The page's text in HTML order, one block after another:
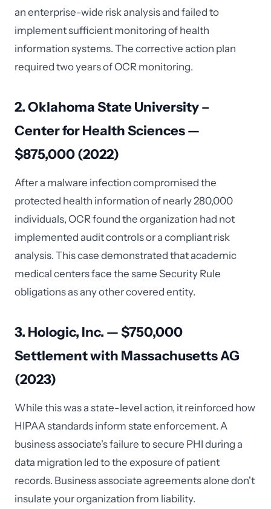
an enterprise-wide risk analysis and failed to
implement sufficient monitoring of health
information systems. The corrective action plan
required two years of OCR monitoring.
2. Oklahoma State University –
Center for Health Sciences —
$875,000 (2022)
After a malware infection compromised the
protected health information of nearly 280,000
individuals, OCR found the organization had not
implemented audit controls or a compliant risk
analysis. This case demonstrated that academic
medical centers face the same Security Rule
obligations as any other covered entity.
3. Hologic, Inc. — $750,000
Settlement with Massachusetts AG
(2023)
While this was a state-level action, it reinforced how
HIPAA standards inform state enforcement. A
business associate's failure to secure PHI during a
data migration led to the exposure of patient
records. Business associate agreements alone don't
insulate your organization from liability.